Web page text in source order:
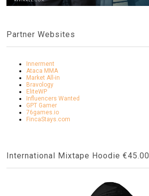
Partner Websites
Innerment
Ataca MMA
Market All-in
Bravology
EliteWP
Influencers Wanted
GPT Gamer
76games.io
FincaStays.com
International Mixtape Hoodie €45.00